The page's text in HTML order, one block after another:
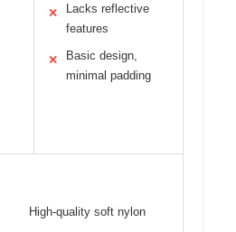
✕
Lacks reflective
features
✕
Basic design,
minimal padding
High-quality soft nylon